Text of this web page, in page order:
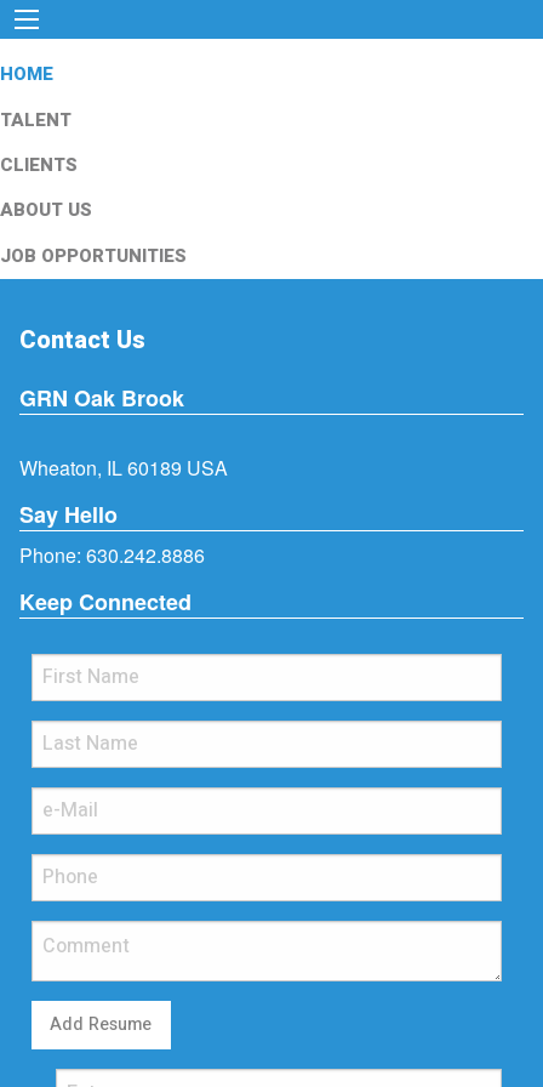
HOME
TALENT
CLIENTS
ABOUT US
JOB OPPORTUNITIES
Contact Us
GRN Oak Brook
Wheaton, IL 60189 USA
Say Hello
Phone: 630.242.8886
Keep Connected
Add Resume